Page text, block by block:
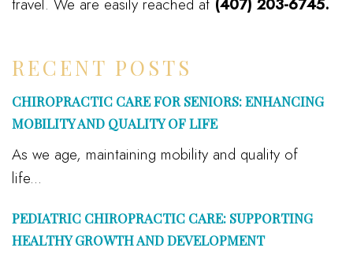
RECENT POSTS
CHIROPRACTIC CARE FOR SENIORS: ENHANCING
MOBILITY AND QUALITY OF LIFE
As we age, maintaining mobility and quality of
life...
PEDIATRIC CHIROPRACTIC CARE: SUPPORTING
HEALTHY GROWTH AND DEVELOPMENT